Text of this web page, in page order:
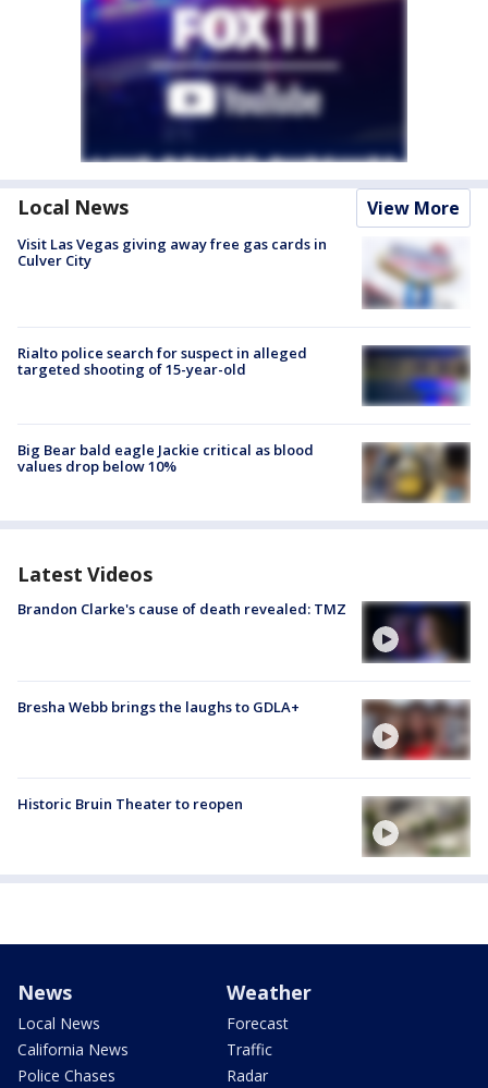
Local News View More
Visit Las Vegas giving away free gas cards in
Culver City
Rialto police search for suspect in alleged
targeted shooting of 15-year-old
Big Bear bald eagle Jackie critical as blood
values drop below 10%
Latest Videos
Brandon Clarke's cause of death revealed: TMZ
Bresha Webb brings the laughs to GDLA+
Historic Bruin Theater to reopen
News
Local News
California News
Police Chases
Weather
Forecast
Traffic
Radar